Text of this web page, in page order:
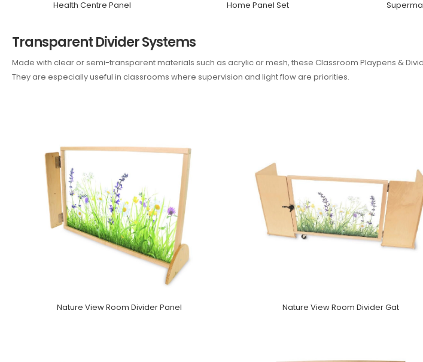
Health Centre Panel Home Panel Set
Transparent Divider Systems
Made with clear or semi-transparent materials such as acrylic or mesh, these Classroom Playpens &
They are especially useful in classrooms where supervision and light flow are priorities.
Nature View Room Divider Panel Nature View Room Divider Gat